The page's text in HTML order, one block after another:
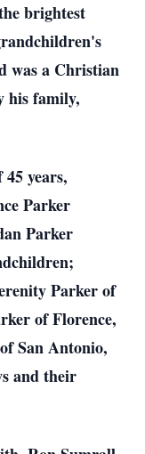
brightest
was a Christian
his family,
years,
Parker
Parker
Parker of
of Florence,
San Antonio,
and their